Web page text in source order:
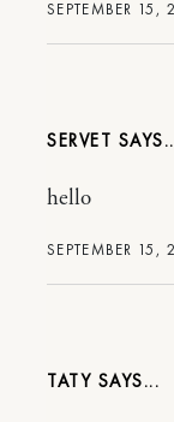
SEPTEMBER
SERVET
SEPTEMBER
hello
TATY